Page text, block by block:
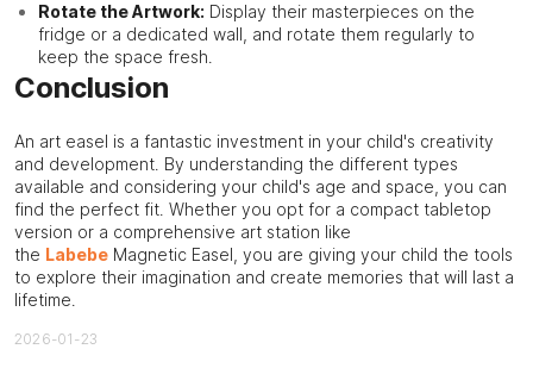
Rotate the Artwork: Display their masterpieces on the
fridge or a dedicated wall, and rotate them regularly to
keep the space fresh.
Conclusion
An art easel is a fantastic investment in your child's creativity
and development. By understanding the different types
available and considering your child's age and space, you can
find the perfect fit. Whether you opt for a compact tabletop
version or a comprehensive art station like
the Labebe Magnetic Easel, you are giving your child the tools
to explore their imagination and create memories that will last a
lifetime.
2026-01-23